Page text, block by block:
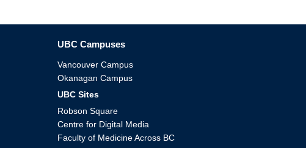
The University of British Columbia
UBC Campuses
Vancouver Campus
Okanagan Campus
UBC Sites
Robson Square
Centre for Digital Media
Faculty of Medicine Across BC